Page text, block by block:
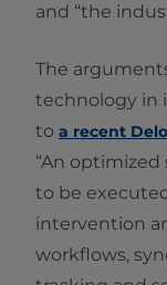
and “the
The
technology in
to a recent
“An
to be
intervention
workflows,